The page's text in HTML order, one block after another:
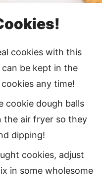
cookies with this
be kept in the
any time!
cookie dough balls
the air fryer so they
dipping!
cookies, adjust
in some wholesome